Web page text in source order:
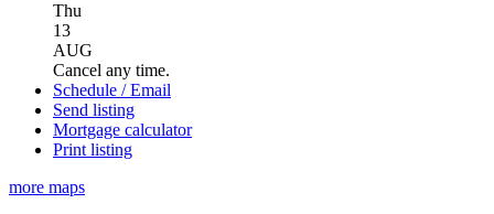
Thu
13
AUG
Cancel any time.
Schedule / Email
Send listing
Mortgage calculator
Print listing
more maps